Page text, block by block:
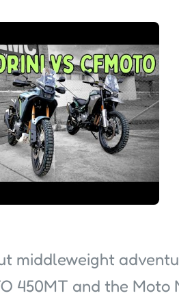
middleweight
450MT and the Moto